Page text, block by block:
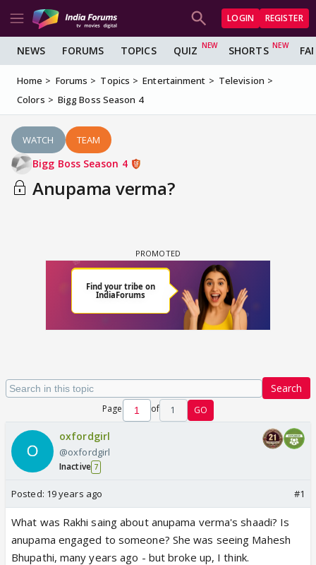
LOGIN REGISTER
NEWS FORUMS TOPICS QUIZ SHORTS
Home Forums Topics Entertainment
Television
Colors
Bigg Boss Season 4
WATCH TEAM
Bigg Boss Season 4
Anupama verma?
Search
Page of 1 GO
oxfordgirl
@oxfordgirl
Inactive 7
Posted: 19 years ago #1
What was Rakhi saing about anupama verma's shaadi? Is
anupama engaged to someone? She was seeing Mahesh
Bhupathi, many years ago - but broke up, I think.